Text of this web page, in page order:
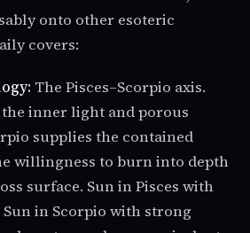
onto other esoteric
covers:
The Pisces–Scorpio axis.
the inner light and porous
supplies the contained
willingness to burn into depth
surface. Sun in Pisces with
in Scorpio with strong